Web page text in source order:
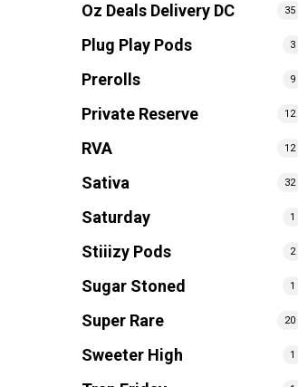
Oz Deals Delivery DC 35
Plug Play Pods 3
Prerolls 9
Private Reserve 12
RVA 12
Sativa 32
Saturday 1
Stiiizy Pods 2
Sugar Stoned 1
Super Rare 20
Sweeter High 1